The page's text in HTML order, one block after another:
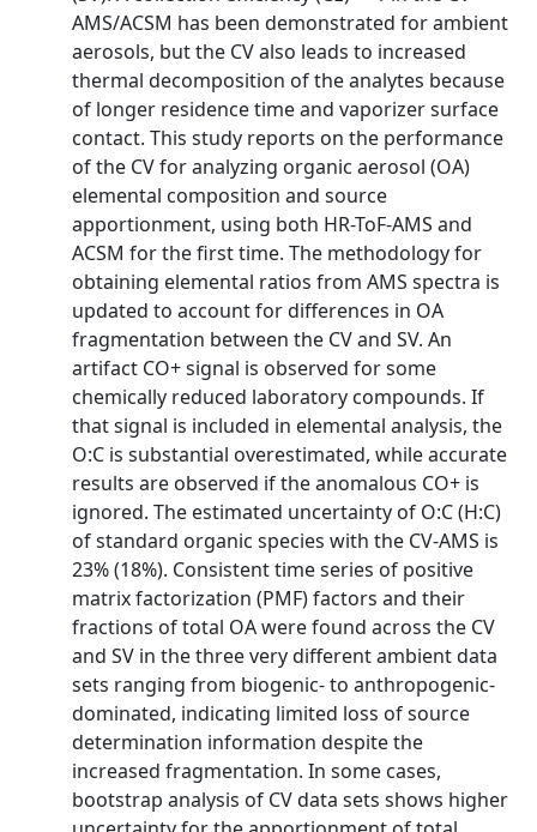
AMS/ACSM has been demonstrated for ambient
aerosols, but the CV also leads to increased
thermal decomposition of the analytes because
of longer residence time and vaporizer surface
contact. This study reports on the performance
of the CV for analyzing organic aerosol (OA)
elemental composition and source
apportionment, using both HR-ToF-AMS and
ACSM for the first time. The methodology for
obtaining elemental ratios from AMS spectra is
updated to account for differences in OA
fragmentation between the CV and SV. An
artifact CO+ signal is observed for some
chemically reduced laboratory compounds. If
that signal is included in elemental analysis, the
O:C is substantial overestimated, while accurate
results are observed if the anomalous CO+ is
ignored. The estimated uncertainty of O:C (H:C)
of standard organic species with the CV-AMS is
23% (18%). Consistent time series of positive
matrix factorization (PMF) factors and their
fractions of total OA were found across the CV
and SV in the three very different ambient data
sets ranging from biogenic- to anthropogenic-
dominated, indicating limited loss of source
determination information despite the
increased fragmentation. In some cases,
bootstrap analysis of CV data sets shows higher